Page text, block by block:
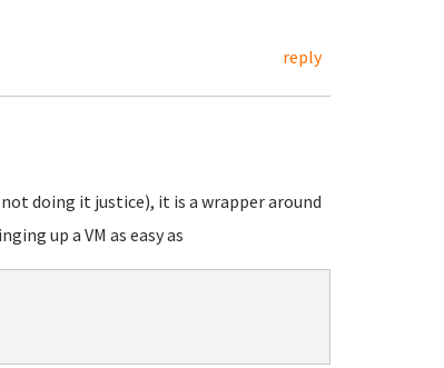
reply
doing it justice), it is a wrapper around
up a VM as easy as